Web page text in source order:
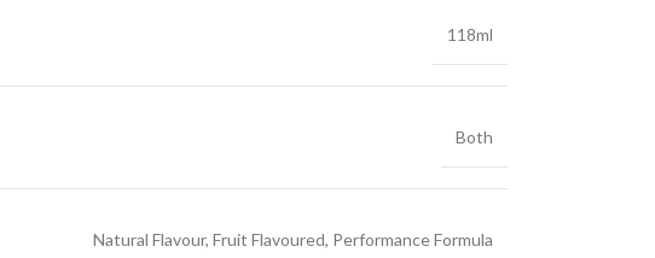
118ml
Both
Natural Flavour, Fruit Flavoured, Performance Formula